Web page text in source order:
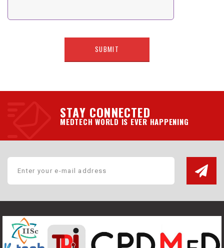
STAY CONNECTED
MEDTECH WORLD IS EVER HAPPENING